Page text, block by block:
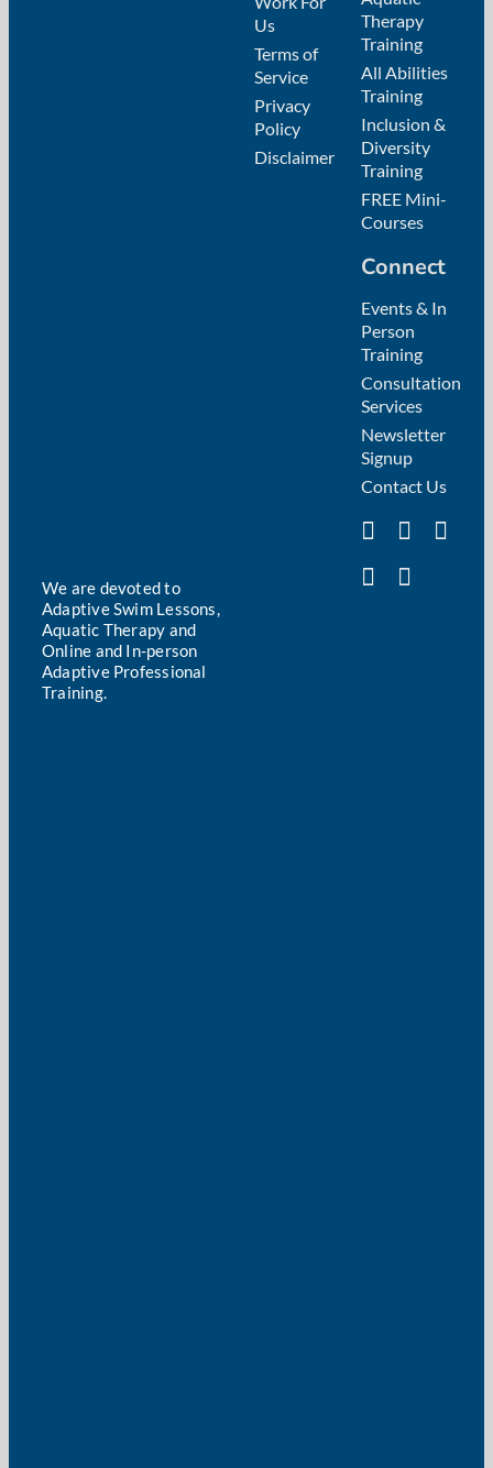
We are devoted to
Adaptive Swim Lessons,
Aquatic Therapy and
Online and In-person
Adaptive Professional
Training.
Us
Terms of
Service
Privacy
Policy
Disclaimer
Therapy
Training
All Abilities
Training
Inclusion &
Diversity
Training
FREE Mini-
Courses
Connect
Events & In
Person
Training
Consultation
Services
Newsletter
Signup
Contact Us